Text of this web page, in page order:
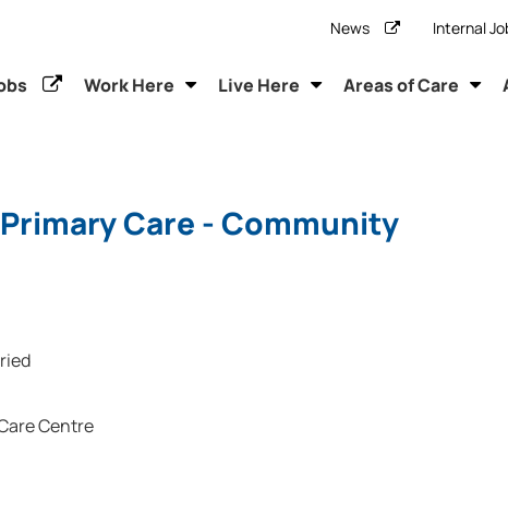
News Internal
Work Here Live Here Areas of Care
Care - Community
Centre